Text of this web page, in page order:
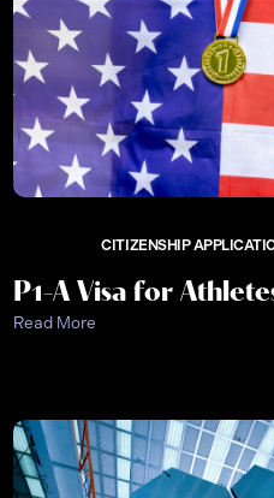
CITIZENSHIP
P1-A Visa for
Read More